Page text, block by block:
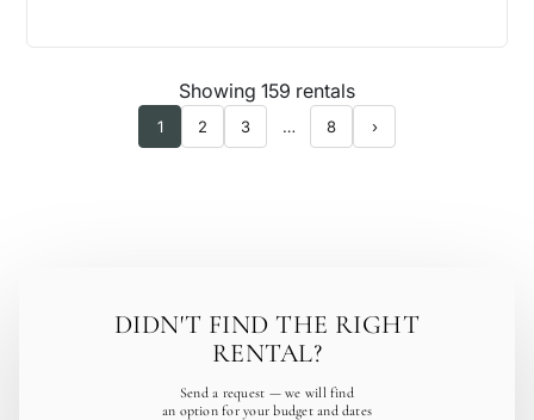
Showing 159 rentals
1 2 3 … 8 ›
DIDN'T FIND THE RIGHT
RENTAL?
Send a request — we will find
an option for your budget and dates